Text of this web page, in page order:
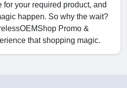
for your required product, and
happen. So why the wait?
Promo &
that shopping magic.